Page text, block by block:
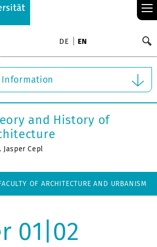
≡
DE EN
and History of
Jasper Cepl
OF ARCHITECTURE AND URBANISM
01|02